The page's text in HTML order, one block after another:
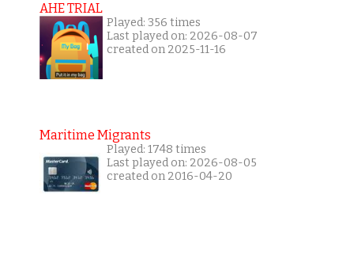
AHE TRIAL
Played: 356 times
Last played on: 2026-08-07
created on 2025-11-16
Maritime Migrants
Played: 1748 times
Last played on: 2026-08-05
created on 2016-04-20